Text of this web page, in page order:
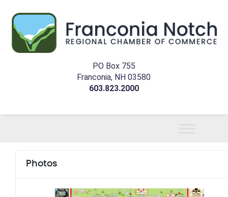
PO Box 755
Franconia, NH 03580
603.823.2000
Photos